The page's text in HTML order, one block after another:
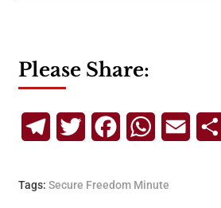
Please Share:
TelegramTwitterFacebookWhatsApp
Email
Tags: Secure Freedom Minute